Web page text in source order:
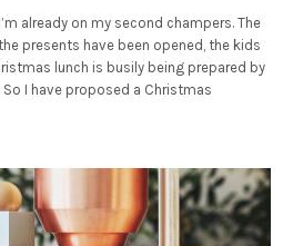
already on my second champers. The
presents have been opened, the kids
lunch is busily being prepared by
I have proposed a Christmas